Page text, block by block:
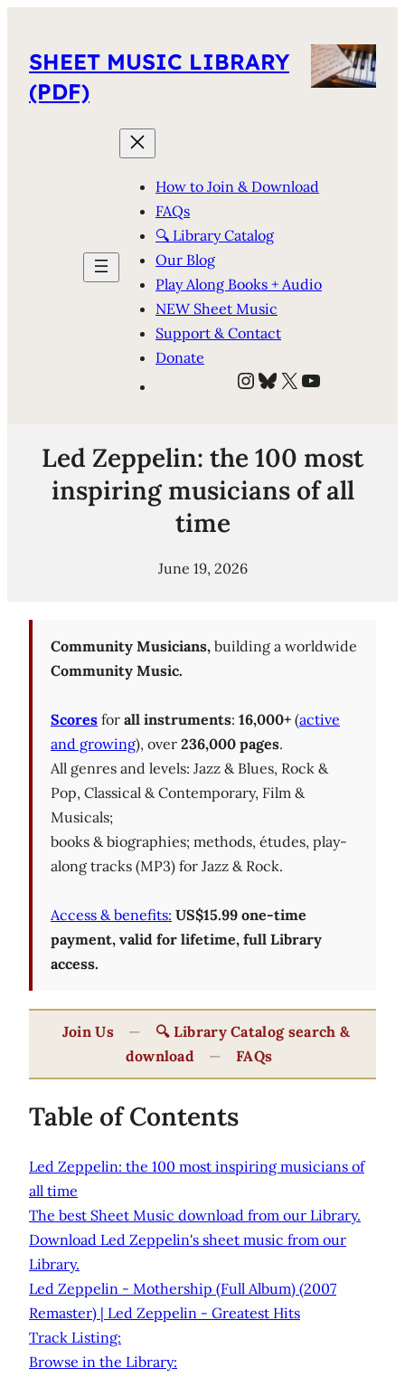
SHEET MUSIC LIBRARY
(PDF)
How to Join & Download
FAQs
🔍 Library Catalog
Our Blog
Play Along Books + Audio
NEW Sheet Music
Support & Contact
Donate
Instagram
Bluesky
X YouTube
Led Zeppelin: the 100 most
inspiring musicians of all
time
June 19, 2026
Community Musicians, building a worldwide
Community Music.
Scores for all instruments: 16,000+ (active
and growing), over 236,000 pages.
All genres and levels: Jazz & Blues, Rock &
Pop, Classical & Contemporary, Film &
Musicals;
books & biographies; methods, études, play-
along tracks (MP3) for Jazz & Rock.
Access & benefits: US$15.99 one-time
payment, valid for lifetime, full Library
access.
Join Us —
🔍 Library Catalog search &
download
— FAQs
Table of Contents
Led Zeppelin: the 100 most inspiring musicians of
all time
The best Sheet Music download from our Library.
Download Led Zeppelin's sheet music from our
Library.
Led Zeppelin - Mothership (Full Album) (2007
Remaster) | Led Zeppelin - Greatest Hits
Track Listing:
Browse in the Library: